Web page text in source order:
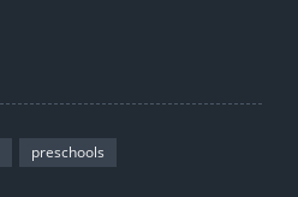
preschools